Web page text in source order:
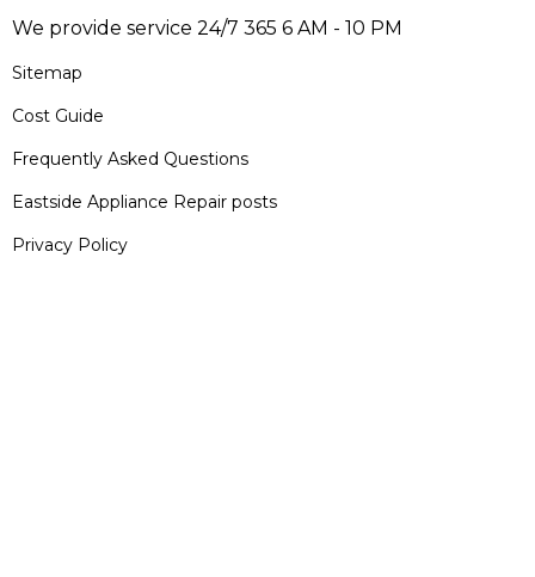
We provide service 24/7 365 6 AM - 10 PM
Sitemap
Cost Guide
Frequently Asked Questions
Eastside Appliance Repair posts
Privacy Policy